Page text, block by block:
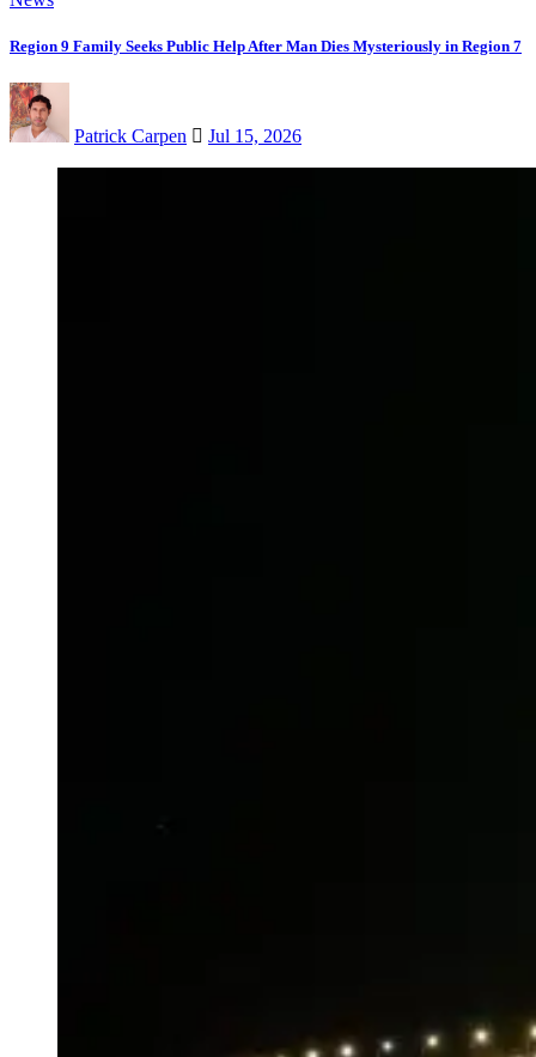
Region 9 Family Seeks Public Help After Man Dies Mysteriously in Region 7
Patrick Carpen Jul 15, 2026